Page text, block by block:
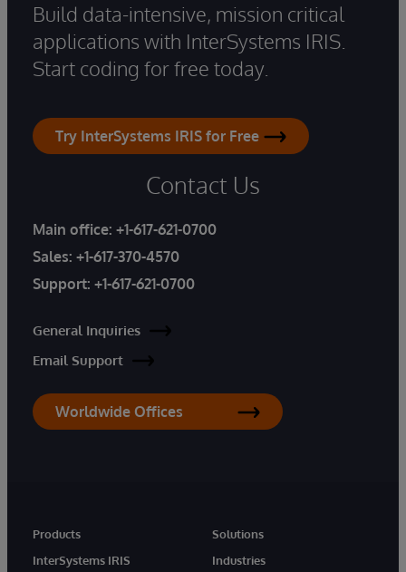
Build data-intensive, mission critical
applications with InterSystems IRIS.
Start coding for free today.
Try InterSystems IRIS for Free
Contact Us
Main office: +1-617-621-0700
Sales: +1-617-370-4570
Support: +1-617-621-0700
General Inquiries
Email Support
Worldwide Offices
Products
InterSystems IRIS
Solutions
Industries